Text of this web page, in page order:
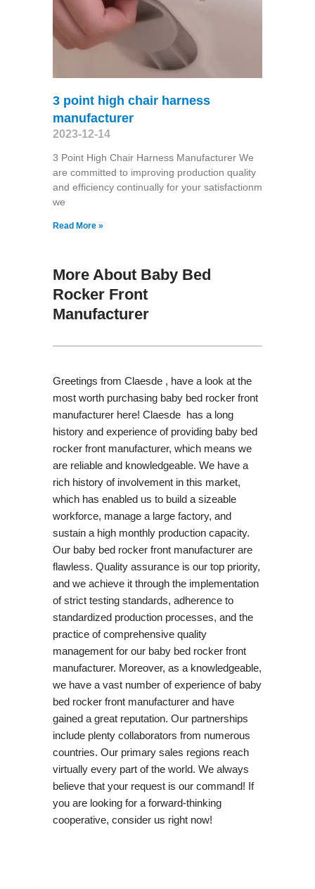
3 point high chair harness
manufacturer
2023-12-14
3 Point High Chair Harness Manufacturer We
are committed to improving production quality
and efficiency continually for your satisfactionm
we
Read More »
More About Baby Bed
Rocker Front
Manufacturer
Greetings from Claesde , have a look at the
most worth purchasing baby bed rocker front
manufacturer here! Claesde has a long
history and experience of providing baby bed
rocker front manufacturer, which means we
are reliable and knowledgeable. We have a
rich history of involvement in this market,
which has enabled us to build a sizeable
workforce, manage a large factory, and
sustain a high monthly production capacity.
Our baby bed rocker front manufacturer are
flawless. Quality assurance is our top priority,
and we achieve it through the implementation
of strict testing standards, adherence to
standardized production processes, and the
practice of comprehensive quality
management for our baby bed rocker front
manufacturer. Moreover, as a knowledgeable,
we have a vast number of experience of baby
bed rocker front manufacturer and have
gained a great reputation. Our partnerships
include plenty collaborators from numerous
countries. Our primary sales regions reach
virtually every part of the world. We always
believe that your request is our command! If
you are looking for a forward-thinking
cooperative, consider us right now!